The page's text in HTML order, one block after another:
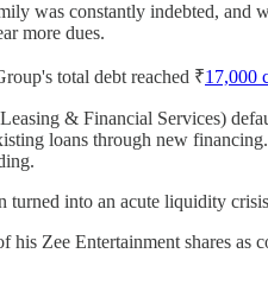
was constantly indebted,
more dues.
total debt reached ₹17,000
& Financial Services)
loans through new
turned into an acute liquidity
Zee Entertainment shares